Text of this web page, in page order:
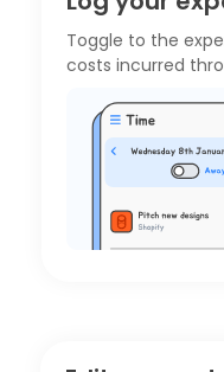
Toggle to the
costs incurred